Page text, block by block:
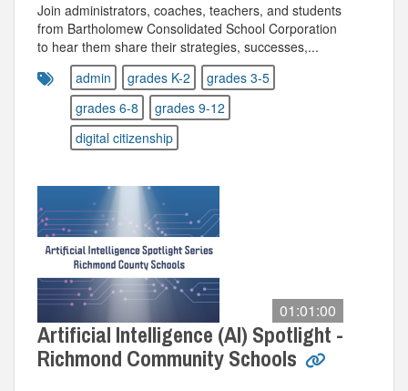
Join administrators, coaches, teachers, and students
from Bartholomew Consolidated School Corporation
to hear them share their strategies, successes,...
admin
grades K-2
grades 3-5
grades 6-8
grades 9-12
digital citizenship
01:01:00
Artificial Intelligence (AI) Spotlight -
Richmond Community Schools